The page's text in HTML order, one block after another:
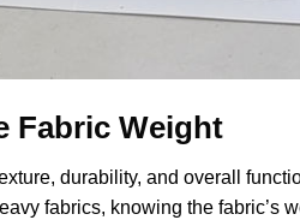
Fabric Weight
durability, and overall
fabrics, knowing the fabric’s